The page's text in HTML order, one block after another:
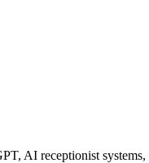
AI receptionist